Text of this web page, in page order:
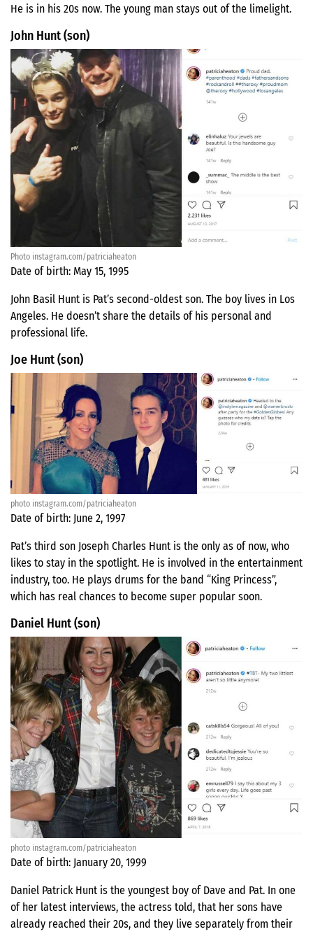
He is in his 20s now. The young man stays out of the limelight.
John Hunt (son)
Photo instagram.com/patriciaheaton
Date of birth: May 15, 1995
John Basil Hunt is Pat’s second-oldest son. The boy lives in Los
Angeles. He doesn’t share the details of his personal and
professional life.
Joe Hunt (son)
photo instagram.com/patriciaheaton
Date of birth: June 2, 1997
Pat’s third son Joseph Charles Hunt is the only as of now, who
likes to stay in the spotlight. He is involved in the entertainment
industry, too. He plays drums for the band “King Princess”,
which has real chances to become super popular soon.
Daniel Hunt (son)
photo instagram.com/patriciaheaton
Date of birth: January 20, 1999
Daniel Patrick Hunt is the youngest boy of Dave and Pat. In one
of her latest interviews, the actress told, that her sons have
already reached their 20s, and they live separately from their